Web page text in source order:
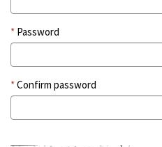
Password
Confirm password